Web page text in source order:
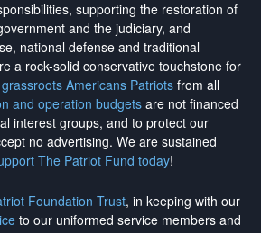
supporting the restoration of
and the judiciary, and
national defense and traditional
a rock-solid conservative touchstone for
grassroots Americans Patriots from all
and operation budgets are not financed
interest groups, and to protect our
no advertising. We are sustained
The Patriot Fund today!
Foundation Trust, in keeping with our
to our uniformed service members and